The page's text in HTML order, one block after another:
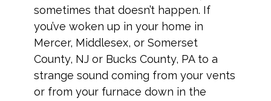
sometimes that doesn’t happen. If
you’ve woken up in your home in
Mercer, Middlesex, or Somerset
County, NJ or Bucks County, PA to a
strange sound coming from your vents
or from your furnace down in the